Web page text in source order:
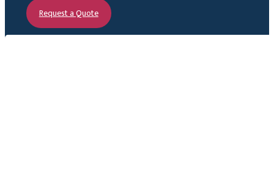
Request a Quote